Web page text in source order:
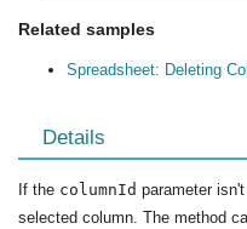
Related samples
Spreadsheet: Deleting
Details
If the columnId parameter
selected column. The method